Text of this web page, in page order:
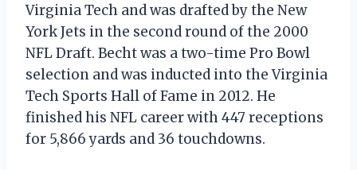
Virginia Tech and was drafted by the New
York Jets in the second round of the 2000
NFL Draft. Becht was a two-time Pro Bowl
selection and was inducted into the Virginia
Tech Sports Hall of Fame in 2012. He
finished his NFL career with 447 receptions
for 5,866 yards and 36 touchdowns.